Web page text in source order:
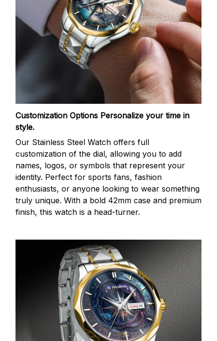
Customization Options Personalize your time in
style.
Our Stainless Steel Watch offers full
customization of the dial, allowing you to add
names, logos, or symbols that represent your
identity. Perfect for sports fans, fashion
enthusiasts, or anyone looking to wear something
truly unique. With a bold 42mm case and premium
finish, this watch is a head-turner.